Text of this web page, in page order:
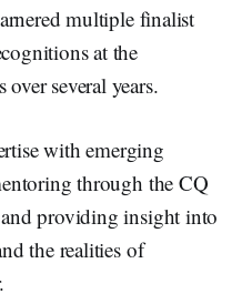
multiple finalist
at the
several years.
with emerging
through the CQ
providing insight into
the realities of